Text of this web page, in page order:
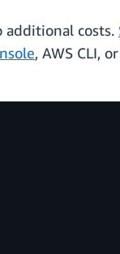
additional costs.
, AWS CLI,